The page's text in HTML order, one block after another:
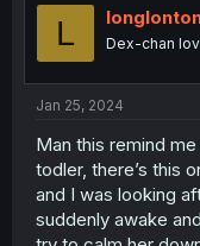
a
s
t
r
L Dex-chan
Jan 25, 2024
Man this remind
todler, there’s this
and I was looking
suddenly awake